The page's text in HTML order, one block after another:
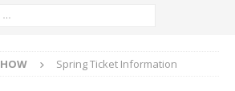
Spring Ticket Information